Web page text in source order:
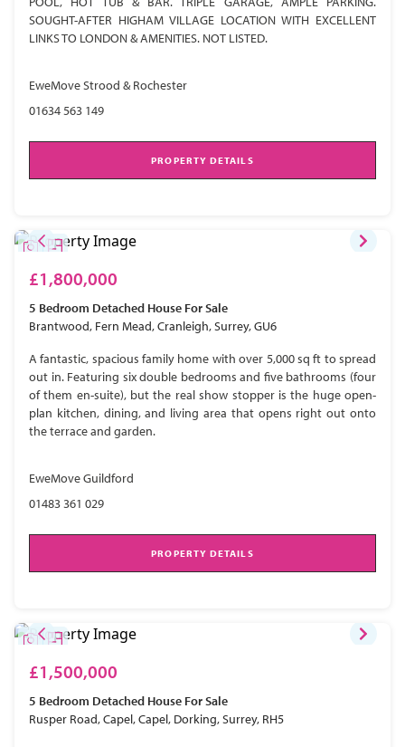
SOUGHT-AFTER HIGHAM VILLAGE LOCATION WITH EXCELLENT
LINKS TO LONDON & AMENITIES. NOT LISTED.
EweMove Strood & Rochester
01634 563 149
PROPERTY DETAILS
£1,800,000
5 Bedroom Detached House For Sale
Brantwood, Fern Mead, Cranleigh, Surrey, GU6
A fantastic, spacious family home with over 5,000 sq ft to spread
out in. Featuring six double bedrooms and five bathrooms (four
of them en-suite), but the real show stopper is the huge open-
plan kitchen, dining, and living area that opens right out onto
the terrace and garden.
EweMove Guildford
01483 361 029
PROPERTY DETAILS
£1,500,000
5 Bedroom Detached House For Sale
Rusper Road, Capel, Capel, Dorking, Surrey, RH5